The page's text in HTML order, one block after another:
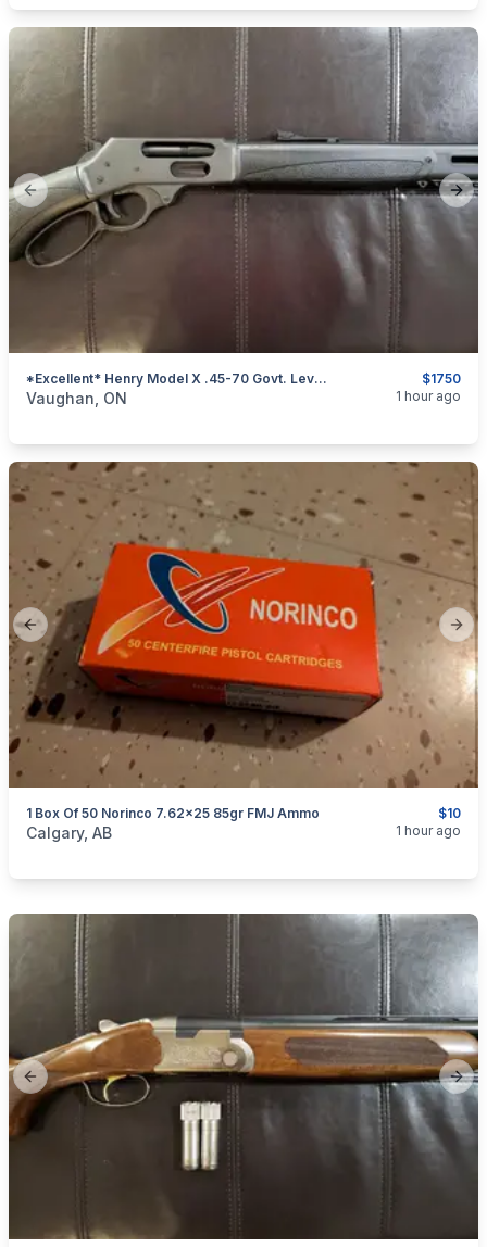
Previous slide
$1750
*Excellent* Henry Model X .45-70 Govt. Lever-Action Rifle
categories:Sporting GoodsGuns
Vaughan, ON 1 hour ago
Previous slide
$10
1 Box Of 50 Norinco 7.62x25 85gr FMJ Ammo
categories:Sporting Goods Guns
Calgary, AB 1 hour ago
Previous slide